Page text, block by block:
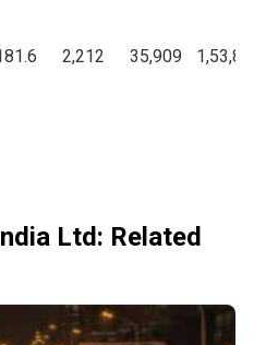
2,212 35,909
Ltd: Related